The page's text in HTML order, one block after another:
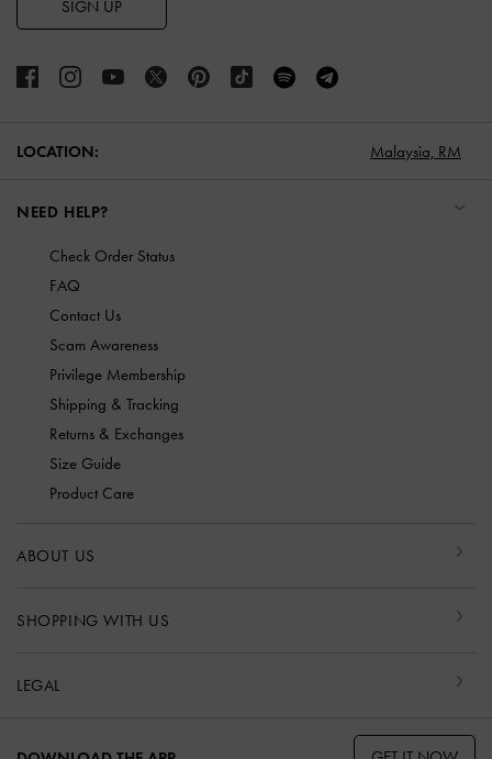
SIGN UP
LOCATION: Malaysia, RM
NEED HELP?
Check Order Status
FAQ
Contact Us
Scam Awareness
Privilege Membership
Shipping & Tracking
Returns & Exchanges
Size Guide
Product Care
ABOUT US
SHOPPING WITH US
LEGAL